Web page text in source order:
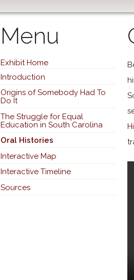
Menu
Exhibit Home
Introduction
Origins of Somebody Had To
Do It
The Struggle for Equal
Education in South Carolina
Oral Histories
Interactive Map
Interactive Timeline
Sources